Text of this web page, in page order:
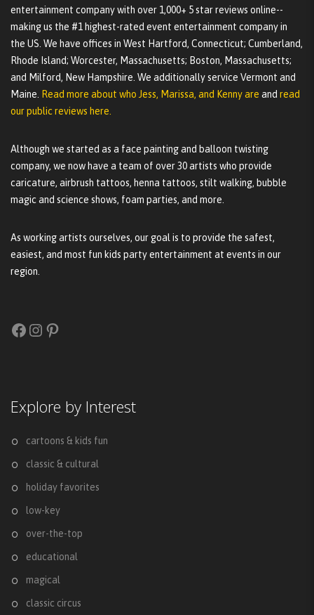
entertainment company with over 1,000+ 5 star reviews online--
making us the #1 highest-rated event entertainment company in
the US. We have offices in West Hartford, Connecticut; Cumberland,
Rhode Island; Worcester, Massachusetts; Boston, Massachusetts;
and Milford, New Hampshire. We additionally service Vermont and
Maine. Read more about who Jess, Marissa, and Kenny are and read
our public reviews here.
Although we started as a face painting and balloon twisting
company, we now have a team of over 30 artists who provide
caricature, airbrush tattoos, henna tattoos, stilt walking, bubble
magic and science shows, foam parties, and more.
As working artists ourselves, our goal is to provide the safest,
easiest, and most fun kids party entertainment at events in our
region.
Facebook
Instagram
Pinterest
Explore by Interest
cartoons & kids fun
classic & cultural
holiday favorites
low-key
over-the-top
educational
magical
classic circus